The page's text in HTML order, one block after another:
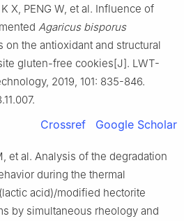
X, PENG W, et al. Influence of
Agaricus bisporus
on the antioxidant and structural
gluten-free cookies[J]. LWT-
2019, 101: 835-846.
Crossref Google Scholar
et al. Analysis of the degradation
during the thermal
acid)/modified hectorite
by simultaneous rheology and